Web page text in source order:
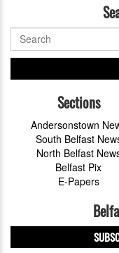
Sections
Andersonstown
South Belfast
North Belfast
Belfast Pix
E-Papers